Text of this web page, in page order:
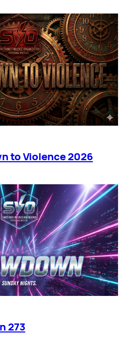
to Violence 2026
273